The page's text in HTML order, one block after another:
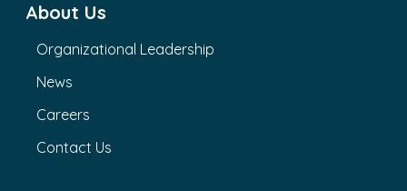
About Us
Organizational Leadership
News
Careers
Contact Us